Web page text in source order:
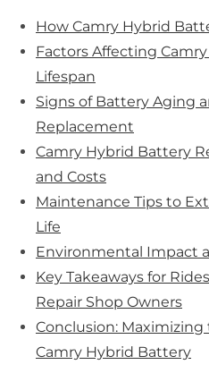
How Camry Hybrid
Factors Affecting
Lifespan
Signs of Battery Aging
Replacement
Camry Hybrid Battery
and Costs
Maintenance Tips to
Life
Environmental Impact
Key Takeaways for
Repair Shop Owners
Conclusion: Maximizing
Camry Hybrid Battery